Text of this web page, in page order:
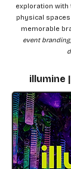
exploration with
physical
memorable
event
illumine